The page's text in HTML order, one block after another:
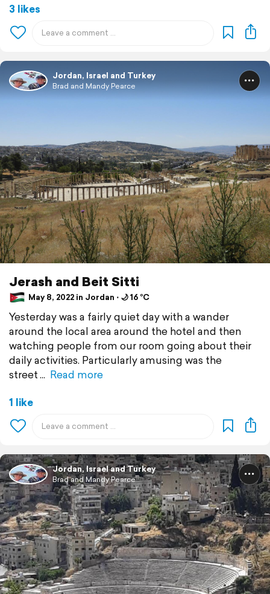
3 likes
Jordan, Israel and Turkey
Brad and Mandy Pearce
Jerash and Beit Sitti
May 8, 2022 in Jordan ⋅ 🌙 16 °C
Yesterday was a fairly quiet day with a wander
around the local area around the hotel and then
watching people from our room going about their
daily activities. Particularly amusing was the
street
Read more
1 like
Jordan, Israel and Turkey
Brad and Mandy Pearce